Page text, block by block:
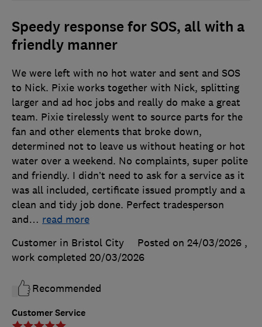
Speedy response for SOS, all with a
friendly manner
Customer Service
We were left with no hot water and sent and SOS
to Nick. Pixie works together with Nick, splitting
larger and ad hoc jobs and really do make a great
team. Pixie tirelessly went to source parts for the
fan and other elements that broke down,
determined not to leave us without heating or hot
water over a weekend. No complaints, super polite
and friendly. I didn’t need to ask for a service as it
was all included, certificate issued promptly and a
clean and tidy job done. Perfect tradesperson
and… read more
Customer in Bristol City
Posted on 24/03/2026 ,
work completed 20/03/2026
Recommended